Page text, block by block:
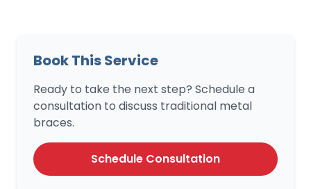
Book This Service
Ready to take the next step? Schedule a
consultation to discuss traditional metal
braces.
Schedule Consultation